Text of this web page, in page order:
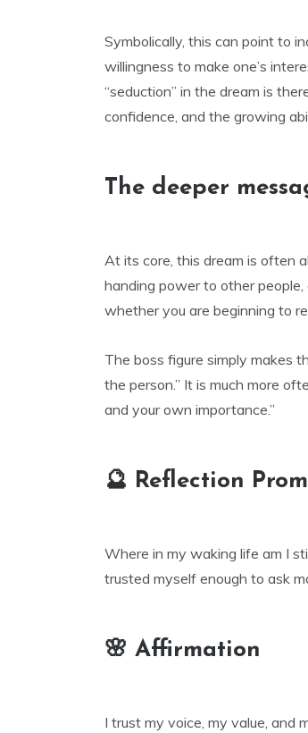
Symbolically, this can point to
willingness to make one’s
“seduction” in the dream is
confidence, and the growing
The deeper
At its core, this dream is often
handing power to other
whether you are beginning to
The boss figure simply makes
the person.” It is much more
and your own importance.”
🔮 Reflection
Where in my waking life am I
trusted myself enough to ask
🌸 Affirmation
I trust my voice, my value, and